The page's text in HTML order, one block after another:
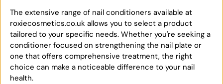
The extensive range of nail conditioners available at
roxiecosmetics.co.uk allows you to select a product
tailored to your specific needs. Whether you're seeking a
conditioner focused on strengthening the nail plate or
one that offers comprehensive treatment, the right
choice can make a noticeable difference to your nail
health.